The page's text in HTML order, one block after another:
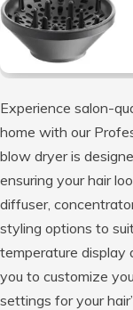
Experience salon-
home with our
blow dryer is
ensuring your hair
diffuser,
styling options to
temperature display
you to customize
settings for your